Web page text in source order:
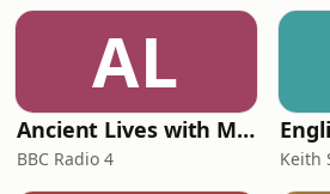
AL
Ancient Lives with Mary Beard
BBC Radio 4 Keith